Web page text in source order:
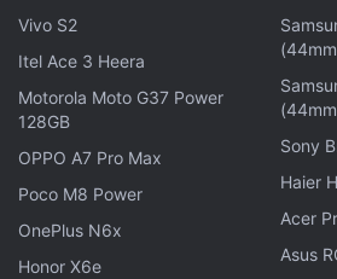
include the
Samsung Galaxy S7 Edge
, and
include Tata Cliq's month-long
ShopClues' 10 days sale from
10. Paytm is likely to have its
as usual.
Vivo S2
Itel Ace 3 Heera
Motorola Moto G37 Power
128GB
OPPO A7 Pro Max
Poco M8 Power
OnePlus N6x
Honor X6e
Sony
Haier
Acer
Asus